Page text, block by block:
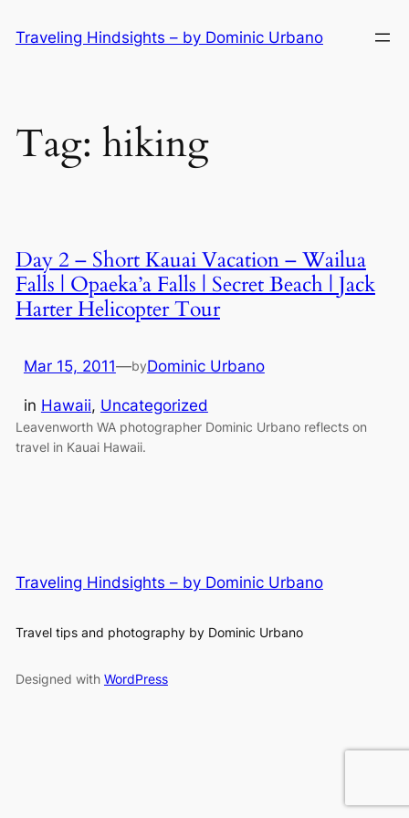
to
Traveling Hindsights – by Dominic Urbano
Tag: hiking
Day 2 – Short Kauai Vacation – Wailua
Falls | Opaeka’a Falls | Secret Beach | Jack
Harter Helicopter Tour
Mar 15, 2011—byDominic Urbano
in Hawaii, Uncategorized
Leavenworth WA photographer Dominic Urbano reflects on
travel in Kauai Hawaii.
Traveling Hindsights – by Dominic Urbano
Travel tips and photography by Dominic Urbano
Designed with WordPress